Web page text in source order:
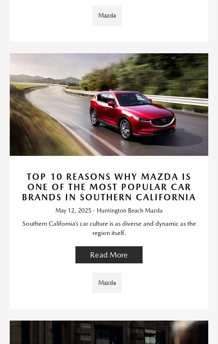
Mazda
TOP 10 REASONS WHY MAZDA IS
ONE OF THE MOST POPULAR CAR
BRANDS IN SOUTHERN CALIFORNIA
May 12, 2025 - Huntington Beach Mazda
Southern California’s car culture is as diverse and dynamic as the
region itself.
Read More
Mazda